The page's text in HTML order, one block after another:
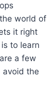
world of
it right
to learn
a few
avoid the